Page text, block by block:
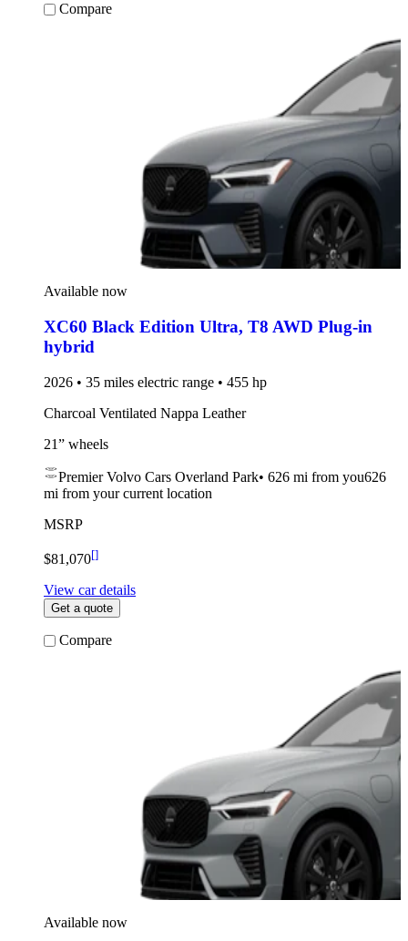
Compare
Available now
XC60 Black Edition Ultra, T8 AWD Plug-in
hybrid
2026 • 35 miles electric range • 455 hp
Charcoal Ventilated Nappa Leather
21” wheels
Premier Volvo Cars Overland Park• 626 mi from you626
mi from your current location
MSRP
$81,070[]
View car details
Get a quote
Compare
Available now